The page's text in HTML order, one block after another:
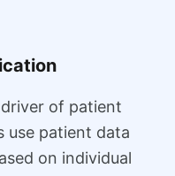
of patient
use patient data
on individual